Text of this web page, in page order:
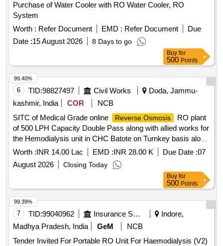
Purchase of Water Cooler with RO Water Cooler, RO
System
Worth : Refer Document EMD : Refer Document
Due
Date :15 August 2026 8 Days to go
Buy for
500 Points
6 TID:98827497 Civil Works
Doda, Jammu-
kashmir, India
COR
NCB
SITC of Medical Grade online
Reverse Osmosis
RO plant
of 500 LPH Capacity Double Pass along with allied works for
the Hemodialysis unit in CHC Batote on Turnkey basis along
with 2 year Warranty under PMNDP
Worth :INR 14.00 Lac EMD :INR 28.00 K Due Date :07
August 2026
Closing Today
99.40%
Buy for
500 Points
7 TID:99040962 Insurance Services
Indore,
Madhya Pradesh, India
GeM
NCB
Tender Invited For Portable RO Unit For Haemodialysis (V2)
99.39%